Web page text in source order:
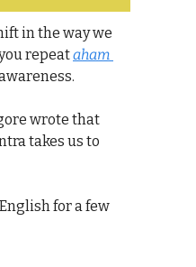
in the way we
repeat aham
wrote that
takes us to
for a few